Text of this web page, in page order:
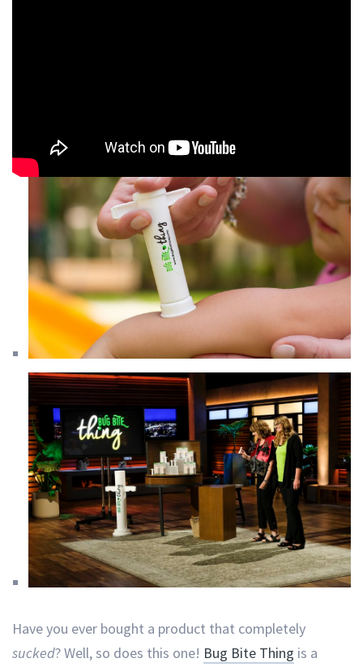
Have you ever bought a product that completely
sucked? Well, so does this one! Bug Bite Thing is a